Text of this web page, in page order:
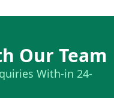
Our Team
With-in 24-